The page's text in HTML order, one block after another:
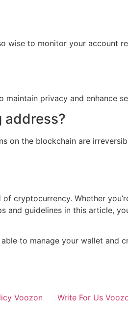
wise to monitor your account
maintain privacy and enhance
address?
on the blockchain are
cryptocurrency. Whether
guidelines in this article,
to manage your wallet and
Voozon Write For Us